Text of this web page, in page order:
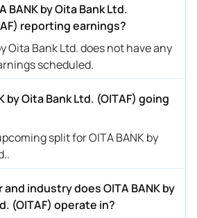
BANK by Oita Bank Ltd.
reporting earnings?
Oita Bank Ltd. does not have any
scheduled.
by Oita Bank Ltd. (OITAF) going
split for OITA BANK by
industry does OITA BANK by
(OITAF) operate in?